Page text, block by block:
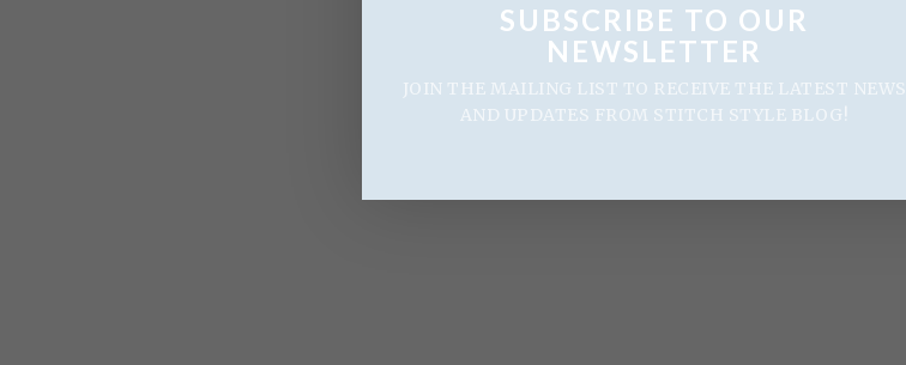
SUBSCRIBE TO OUR
NEWSLETTER
JOIN THE MAILING LIST TO RECEIVE THE LATEST NEWS
AND UPDATES FROM STITCH STYLE BLOG!